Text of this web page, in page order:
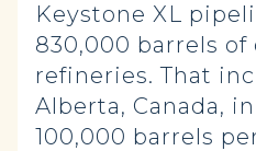
Keystone XL
830,000 barrels of
refineries. That
Alberta, Canada,
100,000 barrels